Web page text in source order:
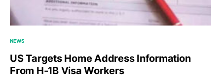
NEWS
US Targets Home Address Information
From H-1B Visa Workers